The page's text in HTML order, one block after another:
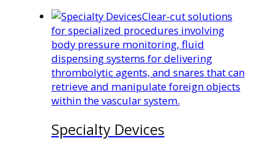
Clear-cut solutions
for specialized procedures involving
body pressure monitoring, fluid
dispensing systems for delivering
thrombolytic agents, and snares that can
retrieve and manipulate foreign objects
within the vascular system.
Specialty Devices